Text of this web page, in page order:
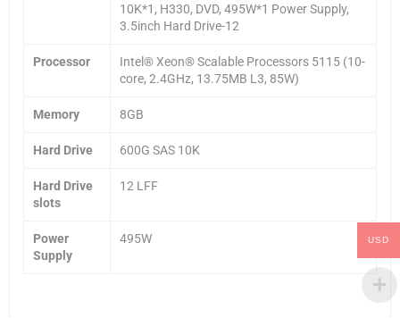
10K*1, H330, DVD, 495W*1 Power Supply,
3.5inch Hard Drive-12
Processor
Intel® Xeon® Scalable Processors 5115 (10-
core, 2.4GHz, 13.75MB L3, 85W)
Memory 8GB
Hard Drive 600G SAS 10K
Hard Drive
slots
12 LFF
Power
Supply
495W USD